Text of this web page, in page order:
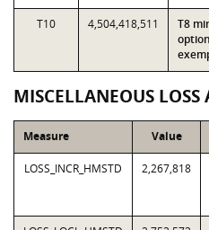
T10 4,504,418,511
T8
MISCELLANEOUS
Measure Value
LOSS_INCR_HMSTD 2,267,818